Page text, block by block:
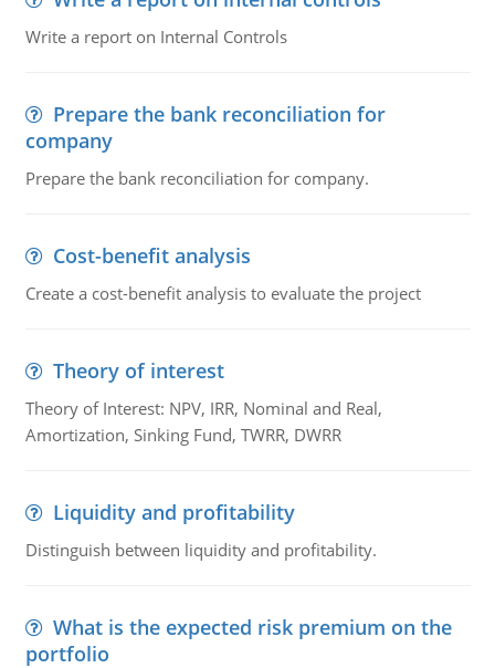
Write a report on Internal Controls
Prepare the bank reconciliation for
company
Prepare the bank reconciliation for company.
Cost-benefit analysis
Create a cost-benefit analysis to evaluate the project
Theory of interest
Theory of Interest: NPV, IRR, Nominal and Real,
Amortization, Sinking Fund, TWRR, DWRR
Liquidity and profitability
Distinguish between liquidity and profitability.
What is the expected risk premium on the
portfolio